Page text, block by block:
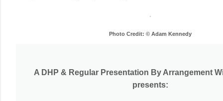
Photo Credit: © Adam Kennedy
A DHP & Regular Presentation By Arrangement
presents: